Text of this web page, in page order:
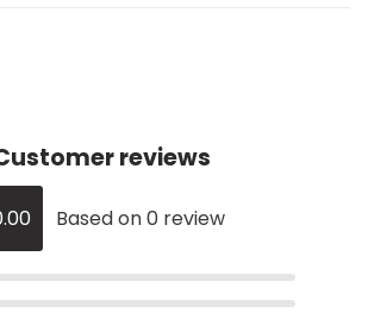
reviews
Based on 0 review